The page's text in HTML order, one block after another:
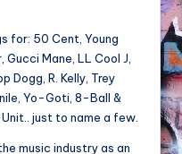
for: 50 Cent, Young
Gucci Mane, LL Cool J,
Dogg, R. Kelly, Trey
Yo-Goti, 8-Ball &
just to name a few.
music industry as an